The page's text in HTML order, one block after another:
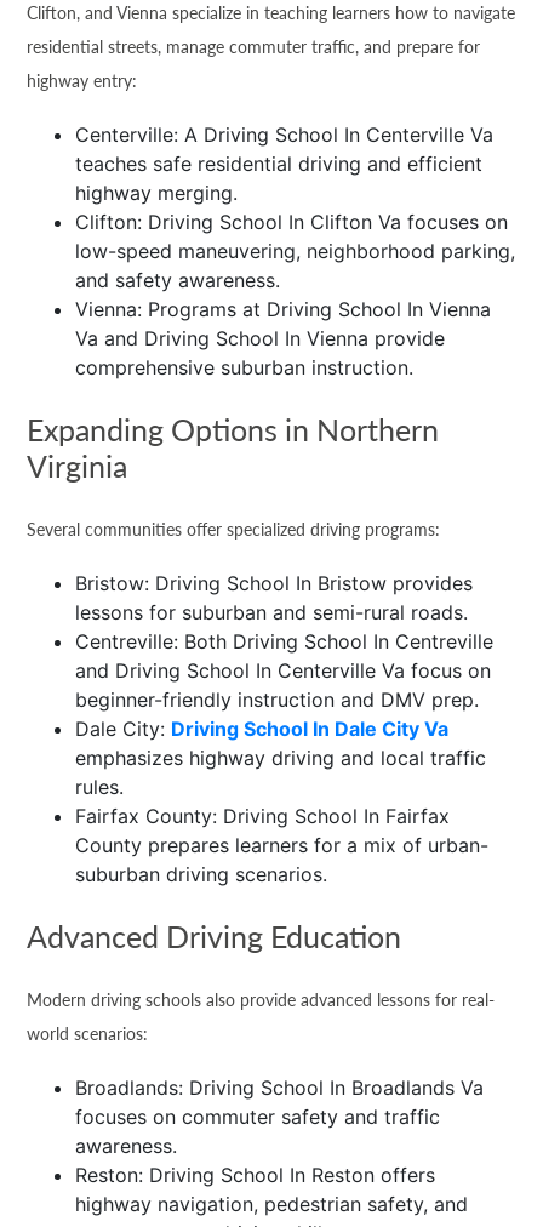
Clifton, and Vienna specialize in teaching learners how to navigate
residential streets, manage commuter traffic, and prepare for
highway entry:
Centerville: A Driving School In Centerville Va
teaches safe residential driving and efficient
highway merging.
Clifton: Driving School In Clifton Va focuses on
low-speed maneuvering, neighborhood parking,
and safety awareness.
Vienna: Programs at Driving School In Vienna
Va and Driving School In Vienna provide
comprehensive suburban instruction.
Expanding Options in Northern
Virginia
Several communities offer specialized driving programs:
Bristow: Driving School In Bristow provides
lessons for suburban and semi-rural roads.
Centreville: Both Driving School In Centreville
and Driving School In Centerville Va focus on
beginner-friendly instruction and DMV prep.
Dale City: Driving School In Dale City Va
emphasizes highway driving and local traffic
rules.
Fairfax County: Driving School In Fairfax
County prepares learners for a mix of urban-
suburban driving scenarios.
Advanced Driving Education
Modern driving schools also provide advanced lessons for real-
world scenarios:
Broadlands: Driving School In Broadlands Va
focuses on commuter safety and traffic
awareness.
Reston: Driving School In Reston offers
highway navigation, pedestrian safety, and